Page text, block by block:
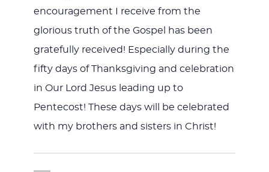
encouragement I receive from the
glorious truth of the Gospel has been
gratefully received! Especially during the
fifty days of Thanksgiving and celebration
in Our Lord Jesus leading up to
Pentecost! These days will be celebrated
with my brothers and sisters in Christ!